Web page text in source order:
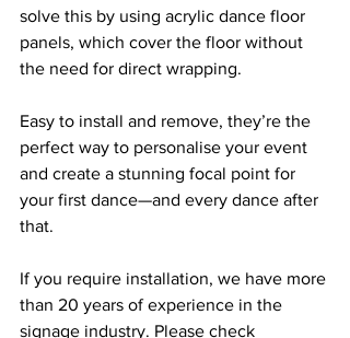
solve this by using acrylic dance floor
panels, which cover the floor without
the need for direct wrapping.
Easy to install and remove, they’re the
perfect way to personalise your event
and create a stunning focal point for
your first dance—and every dance after
that.
If you require installation, we have more
than 20 years of experience in the
signage industry. Please check